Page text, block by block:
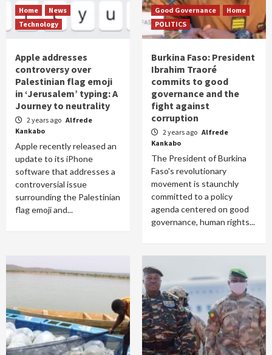
Home
News
Technology
Apple addresses
controversy over
Palestinian flag emoji
in ‘Jerusalem’ typing: A
Journey to neutrality
2 years ago Alfrede
Kankabo
Apple recently released an
update to its iPhone
software that addresses a
controversial issue
surrounding the Palestinian
flag emoji and...
Good Governance
Home
POLITICS
Burkina Faso: President
Ibrahim Traoré
commits to good
governance and the
fight against
corruption
2 years ago Alfrede
Kankabo
The President of Burkina
Faso's revolutionary
movement is staunchly
committed to a policy
agenda centered on good
governance, human rights...